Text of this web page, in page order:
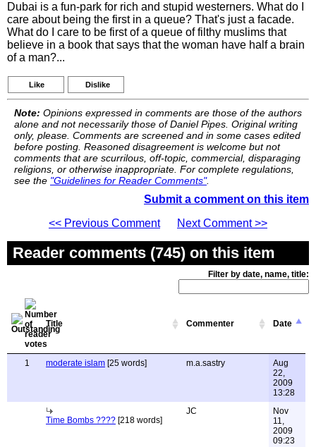
Dubai is a fun-park for rich and stupid westerners. What do I
care about being the first in a queue? That's just a facade.
What do I care to be first of a queue of filthy muslims that
believe in a book that says that the woman have half a brain
of a man?...
Like Dislike
Note: Opinions expressed in comments are those of the authors
alone and not necessarily those of Daniel Pipes. Original writing
only, please. Comments are screened and in some cases edited
before posting. Reasoned disagreement is welcome but not
comments that are scurrilous, off-topic, commercial, disparaging
religions, or otherwise inappropriate. For complete regulations,
see the "Guidelines for Reader Comments".
Submit a comment on this item
<< Previous Comment
Next Comment >>
Reader comments (745) on this item
Filter by date, name, title:
Title Commenter Date
1 moderate islam [25 words] m.a.sastry
Aug
22,
2009
13:28
Time Bombs ???? [218 words]
JC
Nov
11,
2009
09:23